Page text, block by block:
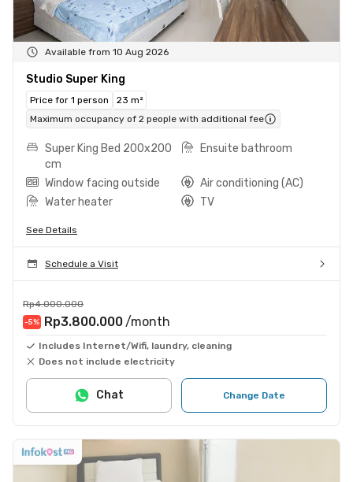
Available from 10 Aug 2026
Studio Super King
Price for 1 person
23 m²
Maximum occupancy of 2 people with additional fee
Super King Bed 200x200
cm
Ensuite bathroom
Window facing outside
Air conditioning (AC)
Water heater
TV
See Details
Schedule a Visit
Rp4.000.000
-5% Rp3.800.000 /month
Includes Internet/Wifi, laundry, cleaning
Does not include electricity
Change Date
Chat